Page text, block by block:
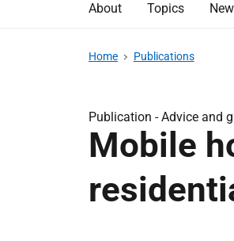
About Topics
Home Publications
Publication -Advice and
Mobile